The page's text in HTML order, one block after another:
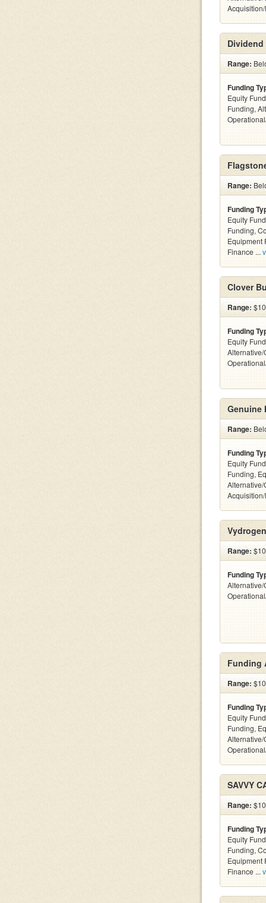
Range:
Funding
Equity
Funding,
Range:
Funding
Equity
Funding,
Equipment
Finance ...
Clover
Range:
Funding
Equity
Genuine
Range:
Funding
Equity
Funding,
Range:
Funding
Funding
Range:
Funding
Equity
Funding,
SAVVY
Range:
Funding
Equity
Funding,
Equipment
Finance ...